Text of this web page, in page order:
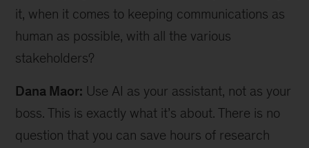
it, when it comes to keeping communications as
human as possible, with all the various
stakeholders?
Dana Maor: Use AI as your assistant, not as your
boss. This is exactly what it’s about. There is no
question that you can save hours of research